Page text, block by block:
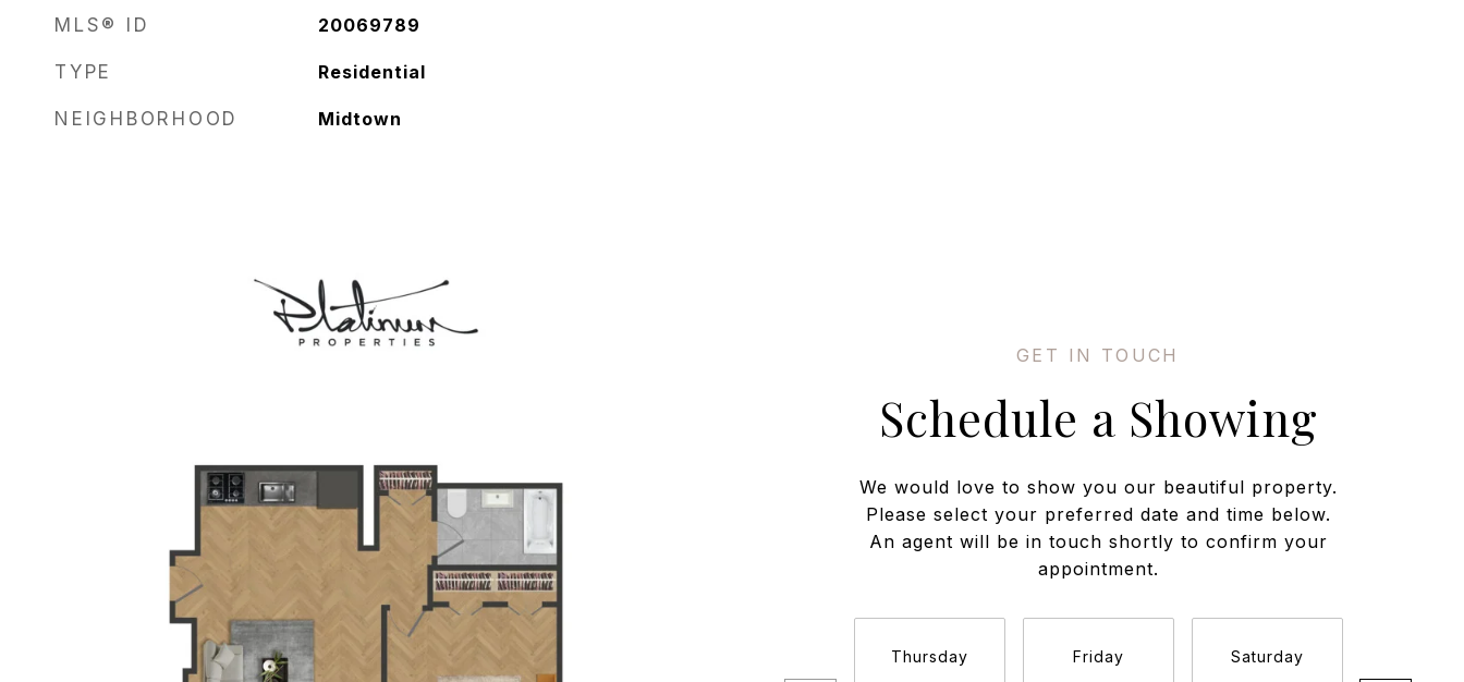
MLS® ID 20069789
TYPE Residential
NEIGHBORHOOD Midtown
Schedule a Showing
We would love to show you our beautiful property.
Please select your preferred date and time below.
An agent will be in touch shortly to confirm your
appointment.
Thursday Friday Saturday